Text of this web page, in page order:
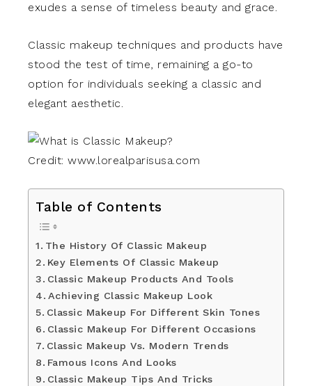
exudes a sense of timeless beauty and grace.
Classic makeup techniques and products have
stood the test of time, remaining a go-to
option for individuals seeking a classic and
elegant aesthetic.
Credit: www.lorealparisusa.com
Table of Contents
The History Of Classic Makeup
Key Elements Of Classic Makeup
Classic Makeup Products And Tools
Achieving Classic Makeup Look
Classic Makeup For Different Skin Tones
Classic Makeup For Different Occasions
Classic Makeup Vs. Modern Trends
Famous Icons And Looks
Classic Makeup Tips And Tricks